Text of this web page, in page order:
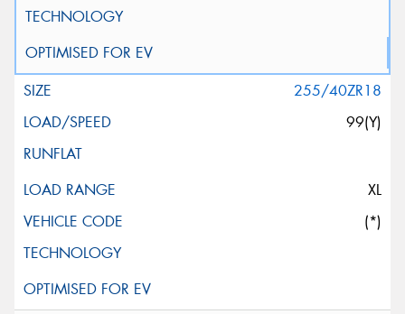
255/40ZR18
99(Y)
XL
(*)